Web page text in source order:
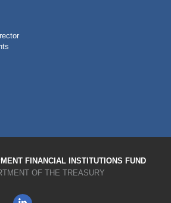
FINANCIAL INSTITUTIONS FUND
OF THE TREASURY
LinkedIn